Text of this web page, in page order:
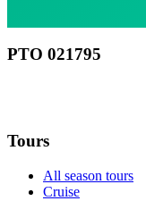
РТО 021795
Tours
All season tours
Cruise